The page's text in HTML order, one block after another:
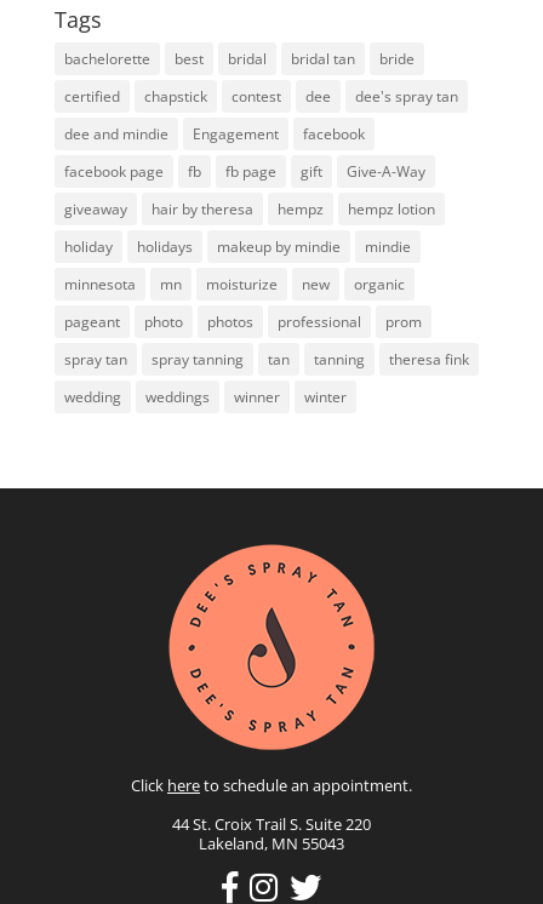
Tags
bachelorette best bridal bridal tan
bride
certified
chapstick contest dee
dee's spray tan
dee and mindie
Engagement
facebook
facebook page
fb fb page gift
Give-A-Way
giveaway
hair by theresa hempz
hempz lotion
holiday
holidays makeup by mindie
mindie
minnesota
mn moisturize new
organic
pageant
photo photos professional
prom
spray tan
spray tanning tan tanning
theresa fink
wedding
weddings winner winter
Click hereto schedule an appointment.
44 St. Croix Trail S. Suite 220
Lakeland, MN 55043